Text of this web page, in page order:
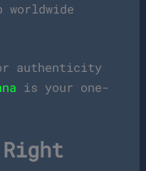
authenticity
is your one-